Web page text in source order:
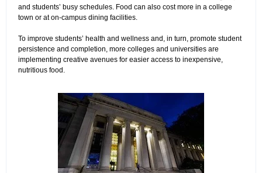
and students’ busy schedules. Food can also cost more in a college
town or at on-campus dining facilities.
To improve students’ health and wellness and, in turn, promote student
persistence and completion, more colleges and universities are
implementing creative avenues for easier access to inexpensive,
nutritious food.